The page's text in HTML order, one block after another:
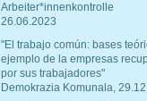
Arbeiter*innenkontrolle
26.06.2023
"El trabajo común: bases
ejemplo de la empresas
por sus trabajadores"
Demokrazia Komunala,